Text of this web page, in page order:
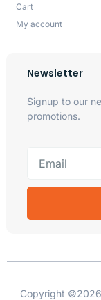
Cart
My account
Newsletter
Signup to our
promotions.
Copyright